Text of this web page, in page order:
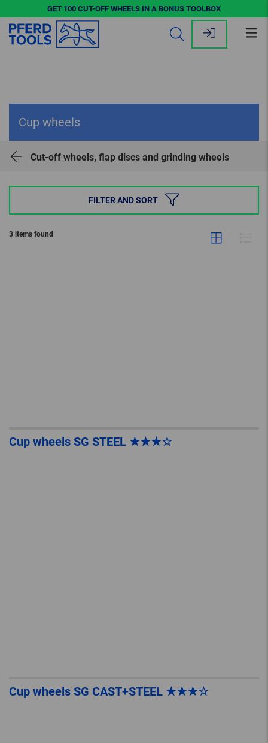
GET 100 CUT-OFF WHEELS IN A BONUS TOOLBOX
Cup wheels
Cut-off wheels, flap discs and grinding wheels
FILTER AND SORT
3 items found
Cup wheels SG STEEL ★★★☆
Cup wheels SG CAST+STEEL ★★★☆